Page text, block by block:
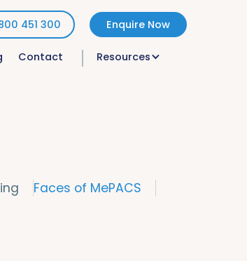
451 300 Enquire Now
Contact Resources
Faces of MePACS